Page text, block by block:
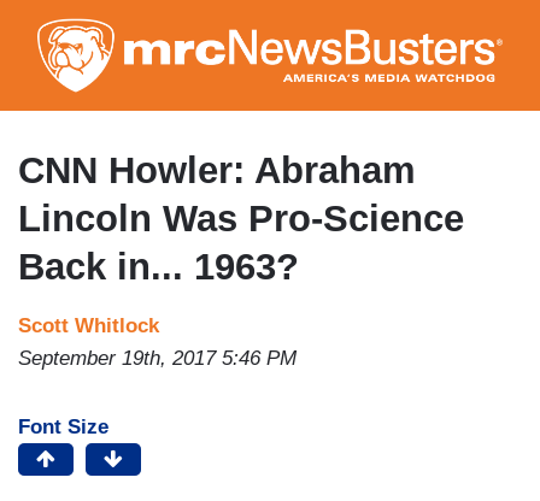
to
main
content
CNN Howler: Abraham
Lincoln Was Pro-Science
Back in... 1963?
Scott Whitlock
September 19th, 2017 5:46 PM
Font Size